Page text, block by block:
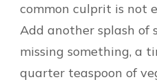
common culprit is not
Add another splash of
missing something, a
quarter teaspoon of